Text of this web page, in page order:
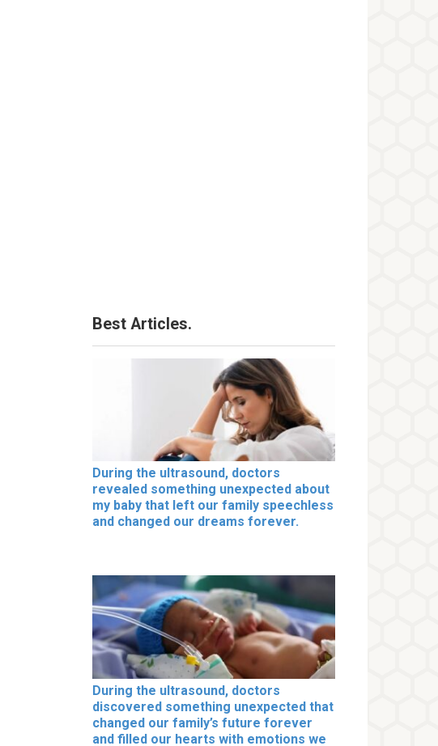
Best Articles.
During the ultrasound, doctors
revealed something unexpected about
my baby that left our family speechless
and changed our dreams forever.
During the ultrasound, doctors
discovered something unexpected that
changed our family’s future forever
and filled our hearts with emotions we